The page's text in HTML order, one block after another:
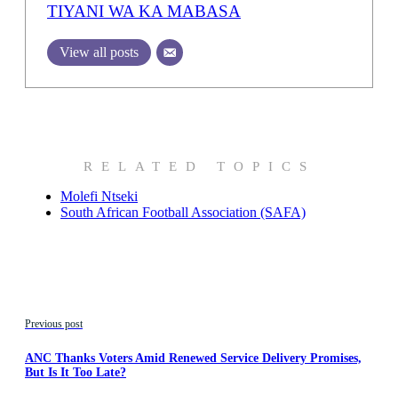
TIYANI WA KA MABASA
View all posts
RELATED TOPICS
Molefi Ntseki
South African Football Association (SAFA)
Previous post
ANC Thanks Voters Amid Renewed Service Delivery Promises,
But Is It Too Late?